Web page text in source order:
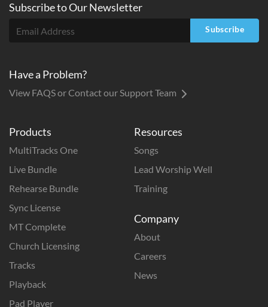
Products
MultiTracks One
Live Bundle
Rehearse Bundle
Sync License
MT Complete
Church Licensing
Tracks
Playback
Pad Player
Resources
Songs
Lead Worship Well
Training
Company
About
Careers
News
Subscribe toOurNewsletter
Subscribe
Have a Problem?
View FAQS or Contact our Support Team